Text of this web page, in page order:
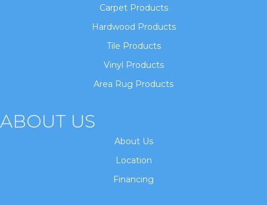
Carpet Products
Hardwood Products
Tile Products
Vinyl Products
Area Rug Products
ABOUT US
About Us
Location
Financing